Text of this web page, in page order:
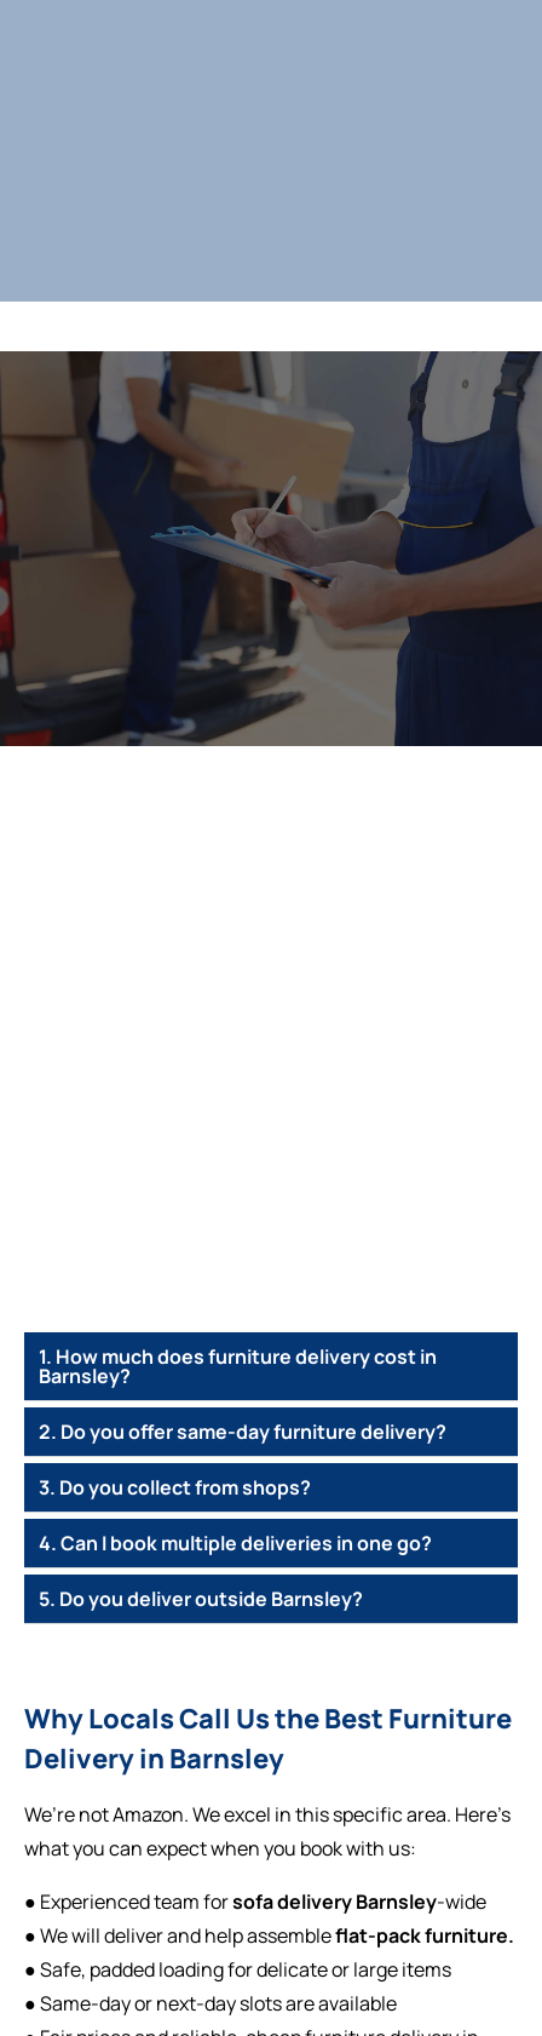
1. How much does furniture delivery cost in
Barnsley?
2. Do you offer same-day furniture delivery?
3. Do you collect from shops?
4. Can I book multiple deliveries in one go?
5. Do you deliver outside Barnsley?
Why Locals Call Us the Best Furniture
Delivery in Barnsley
We’re not Amazon. We excel in this specific area. Here’s
what you can expect when you book with us:
● Experienced team forsofa delivery Barnsley-wide
● We will deliver and help assembleflat-pack furniture.
● Safe, padded loading for delicate or large items
● Same-day or next-day slots are available